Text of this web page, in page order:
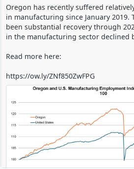
Oregon has recently suffered
in manufacturing since January 2019.
been substantial recovery through
in the manufacturing sector declined
Read more here:
https://ow.ly/ZNf850ZwFPG